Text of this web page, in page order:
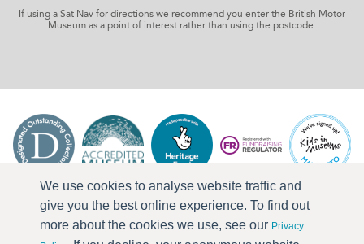
We use cookies to analyse website traffic and
give you the best online experience. To find out
more about the cookies we use, see our Privacy
If using a Sat Nav for directions we recommend you enter the British Motor
Museum as a point of interest rather than using the postcode.